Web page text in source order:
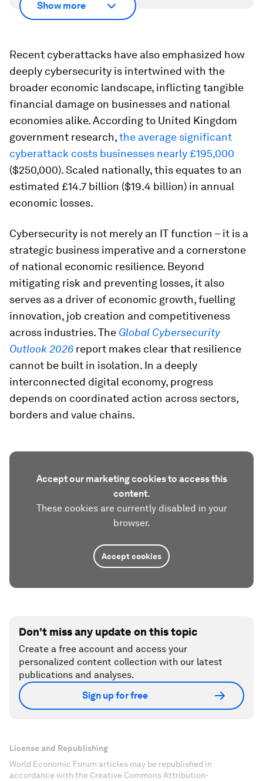
Show more
Recent cyberattacks have also emphasized how
deeply cybersecurity is intertwined with the
broader economic landscape, inflicting tangible
financial damage on businesses and national
economies alike. According to United Kingdom
government research,the average significant
cyberattack costs businesses nearly £195,000
($250,000). Scaled nationally, this equates to an
estimated £14.7 billion ($19.4 billion) in annual
economic losses.
Cybersecurity is not merely an IT function – it is a
strategic business imperative and a cornerstone
of national economic resilience. Beyond
mitigating risk and preventing losses, it also
serves as a driver of economic growth, fuelling
innovation, job creation and competitiveness
across industries. The Global Cybersecurity
Outlook 2026 report makes clear that resilience
cannot be built in isolation. In a deeply
interconnected digital economy, progress
depends on coordinated action across sectors,
borders and value chains.
Accept our marketing cookies to access this
content.
These cookies are currently disabled in your
browser.
Accept cookies
Don't miss any update on this topic
Create a free account and access your
personalized content collection with our latest
publications and analyses.
Sign up for free
License and Republishing
World Economic Forum articles may be republished in
accordance with the Creative Commons Attribution-